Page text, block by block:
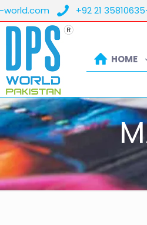
world.com +92 21
HOME